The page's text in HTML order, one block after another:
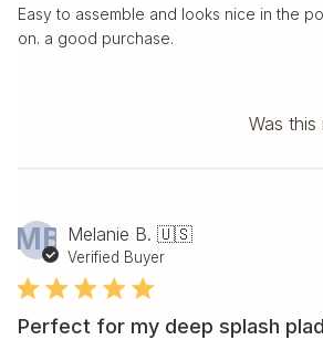
Easy to assemble and looks nice in the
on. a good purchase.
Was this
MB Melanie B. 🇺🇸
Verified Buyer
Perfect for my deep splash